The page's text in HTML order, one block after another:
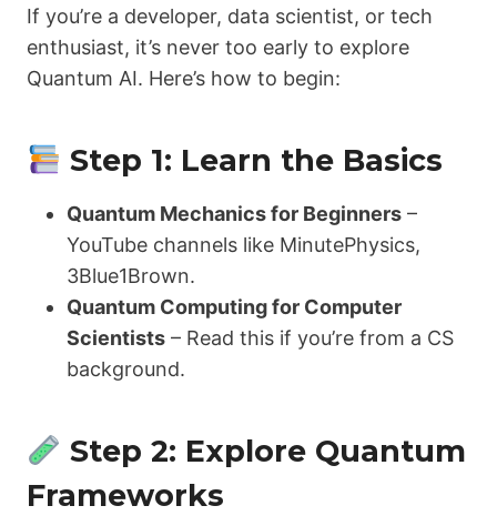
If you’re a developer, data scientist, or tech
enthusiast, it’s never too early to explore
Quantum AI. Here’s how to begin:
Step 1: Learn the Basics
Quantum Mechanics for Beginners –
YouTube channels like MinutePhysics,
3Blue1Brown.
Quantum Computing for Computer
Scientists – Read this if you’re from a CS
background.
Step 2: Explore Quantum
Frameworks